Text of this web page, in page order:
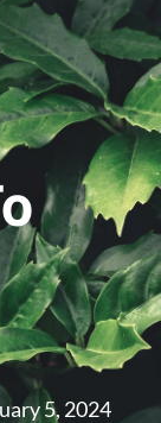
5, 2024